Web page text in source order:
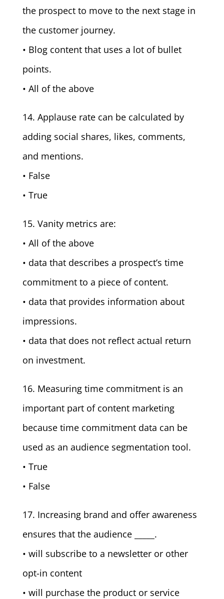
the prospect to move to the next stage in
the customer journey.
• Blog content that uses a lot of bullet
points.
• All of the above
14. Applause rate can be calculated by
adding social shares, likes, comments,
and mentions.
• False
• True
15. Vanity metrics are:
• All of the above
• data that describes a prospect’s time
commitment to a piece of content.
• data that provides information about
impressions.
• data that does not reflect actual return
on investment.
16. Measuring time commitment is an
important part of content marketing
because time commitment data can be
used as an audience segmentation tool.
• True
• False
17. Increasing brand and offer awareness
ensures that the audience _____.
• will subscribe to a newsletter or other
opt-in content
• will purchase the product or service